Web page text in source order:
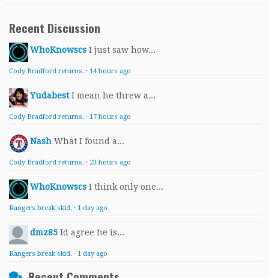
Recent Discussion
WhoKnowscs I just saw how...
Cody Bradford returns. · 14 hours ago
Yudabest I mean he threw a...
Cody Bradford returns. · 17 hours ago
Nash What I found a...
Cody Bradford returns. · 23 hours ago
WhoKnowscs I think only one...
Rangers break skid. · 1 day ago
dmz85 Id agree he is...
Rangers break skid. · 1 day ago